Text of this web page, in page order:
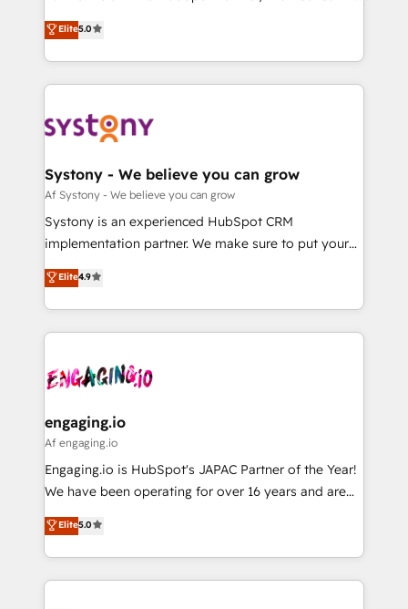
の一部をAIが自律実行する組織への移行を設計・実装。
Breeze・Claude等をHubSpotと連携させ、役割定義・
革を、構想から実装・定着までPMOとして主導。「設
定の代行ではなく、設計の責任」を引き受け、部門横断
の統合・浸透・変革管理を実行します。 ▸ CMS戦略設
計・構築：リード獲得・CVR・SEOを前提にした情報設
提供。 ▸ 既存CRM・MAからの移行支援：Salesforce・
Marketo・Pardot等からの移行、カスタム設計、履歴
データ移行と活用設計まで。 ▸ AEO対応：ChatGPT・
か？ ✓ HubSpot Eliteパートナー認定 ✓ HubSpotアワ
ード受賞・HUGリーダー ✓ ISO27001:2022 /
ISO9001:2015 取得 ✓ 400社以上の導入実績 ✓
状整理の壁打ちなど、構想段階からお気軽にお問い合わ
せください。
helps mid-market revenue teams transform how
they sell, market, and serve. We don't just build your
HubSpot—we teach your team to own it, then stay
to help you keep winning. What We Do ⚙️ CRM
Data & Content 📈 Sales & Marketing Alignment +
Agent Creation 🔄 Custom Integrations & Data
Migration Why 1406 We become part of your team.
Your team learns while we build. We fix what others
broke. Built for mid-market reality—practical
constraints. By the Numbers 🏆 Top 1% of all
HubSpot partners 🔄 Top 5% globally in client
and sales ops at mid-market companies ready to
move beyond spreadsheets into unified systems
Elite5.0
Systony - We believe you can grow
Af Systony - We believe you can grow
Systony is an experienced HubSpot CRM
implementation partner. We make sure to put your
organization's needs and goals first and think along
with your organization. We are only satisfied once
you are too. Why Systony? - 20+ years of
experience with CRM, Marketing, Sales & Service
Own back-end developers - Complex data
View, SuperOffice) - Custom integrations (e.g. MS
Business Central, Navision, AX, SAP, Exact, AFAS) We
focus on growing B2B companies in the SME sector
such as manufacturing, SaaS, business services and
partner, we know how important user adoption is.
That's why we have developed a step-by-step
Elite4.9
engaging.io
Af engaging.io
Engaging.io is HubSpot's JAPAC Partner of the Year!
We have been operating for over 16 years and are
one of HubSpot's most experienced and technically
capable Agency Partners globally. We specialise in
complex CRM migrations, implementations,
integrations, custom CMS portal development,
Elite5.0